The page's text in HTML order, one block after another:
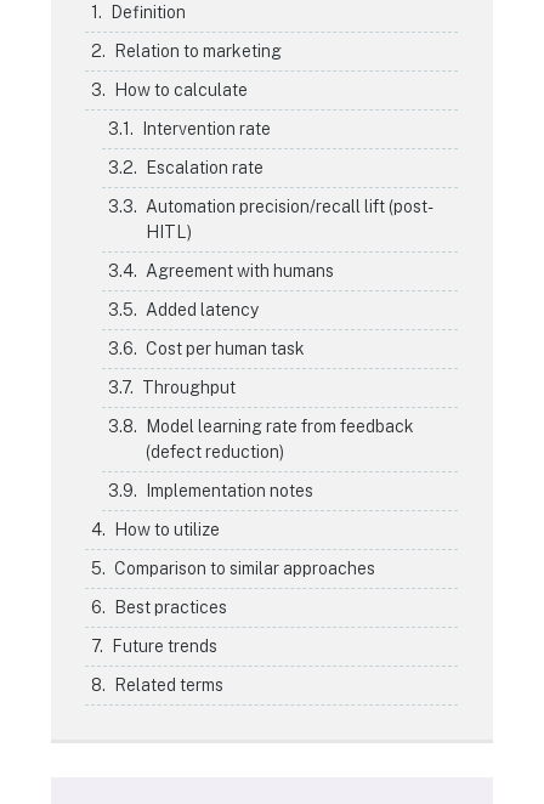
Definition
Relation to marketing
How to calculate
Intervention rate
Escalation rate
Automation precision/recall lift (post-
HITL)
Agreement with humans
Added latency
Cost per human task
Throughput
Model learning rate from feedback
(defect reduction)
Implementation notes
How to utilize
Comparison to similar approaches
Best practices
Future trends
Related terms